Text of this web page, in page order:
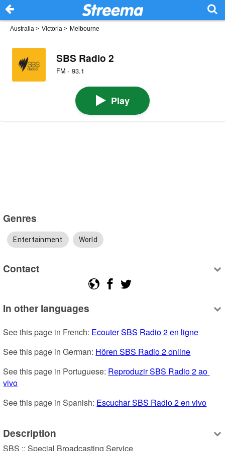
Australia > Victoria > Melbourne
SBS Radio 2
FM · 93.1
Play
Genres
Entertainment World
Contact
In other languages
See this page in French: Ecouter SBS Radio 2 en ligne
See this page in German: Hören SBS Radio 2 online
See this page in Portuguese: Reproduzir SBS Radio 2 ao
vivo
See this page in Spanish: Escuchar SBS Radio 2 en vivo
Description
SBS :: Special Broadcasting Service